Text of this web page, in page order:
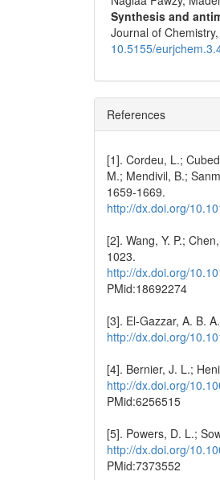
Synthesis and
Journal of Chemistry,
10.5155/
References
[1]. Cordeu, L.;
M.; Mendivil, B.;
1659-1669.
http://dx.doi.org/
[2]. Wang, Y. P.;
1023.
http://dx.doi.org/
PMid:18692274
[3]. El-Gazzar, A. B.
http://dx.doi.org/
[4]. Bernier, J. L.;
http://dx.doi.org/
PMid:6256515
[5]. Powers, D. L.;
http://dx.doi.org/
PMid:7373552